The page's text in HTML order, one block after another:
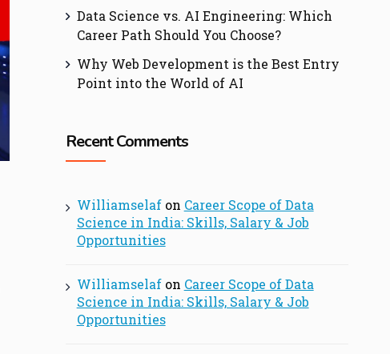
Data Science vs. AI Engineering: Which
Career Path Should You Choose?
Why Web Development is the Best Entry
Point into the World of AI
Recent Comments
Williamselafon Career Scope of Data
Science in India: Skills, Salary & Job
Opportunities
Williamselafon Career Scope of Data
Science in India: Skills, Salary & Job
Opportunities